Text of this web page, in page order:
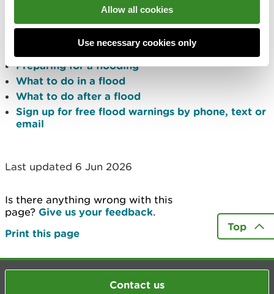
Allow all cookies
Use necessary cookies only
Protect yourself and your
property
Preparing for a flooding
What to do in a flood
What to do after a flood
Sign up for free flood warnings by phone, text or
email
Last updated 6 Jun 2026
Is there anything wrong with this
page? Give us your feedback.
Print this page
Top
Contact us